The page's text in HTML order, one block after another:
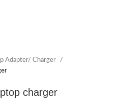
Adapter/ Charger
charger